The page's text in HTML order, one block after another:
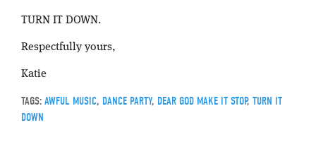
TURN IT DOWN.
Respectfully yours,
Katie
TAGS: AWFUL MUSIC, DANCE PARTY, DEAR GOD MAKE IT STOP, TURN IT
DOWN